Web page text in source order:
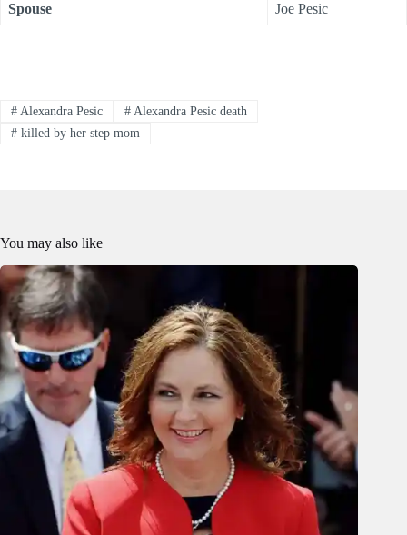
Spouse Joe Pesic
#Alexandra Pesic #Alexandra Pesic death
#killed by her step mom
You may also like